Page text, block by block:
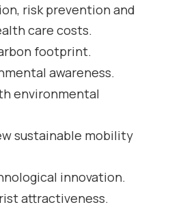
risk prevention and
care costs.
footprint.
awareness.
environmental
sustainable mobility
innovation.
attractiveness.